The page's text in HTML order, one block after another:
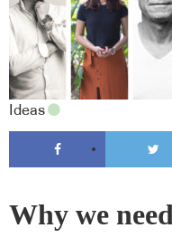
Ideas
Why we